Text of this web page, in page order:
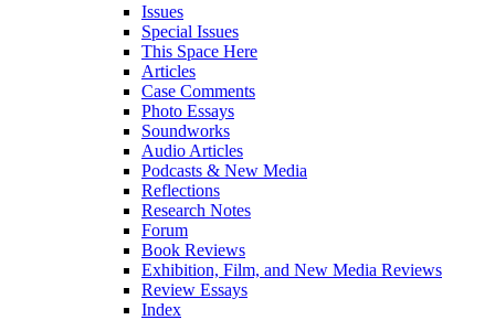
Issues
Special Issues
This Space Here
Articles
Case Comments
Photo Essays
Soundworks
Audio Articles
Podcasts & New Media
Reflections
Research Notes
Forum
Book Reviews
Exhibition, Film, and New Media Reviews
Review Essays
Index